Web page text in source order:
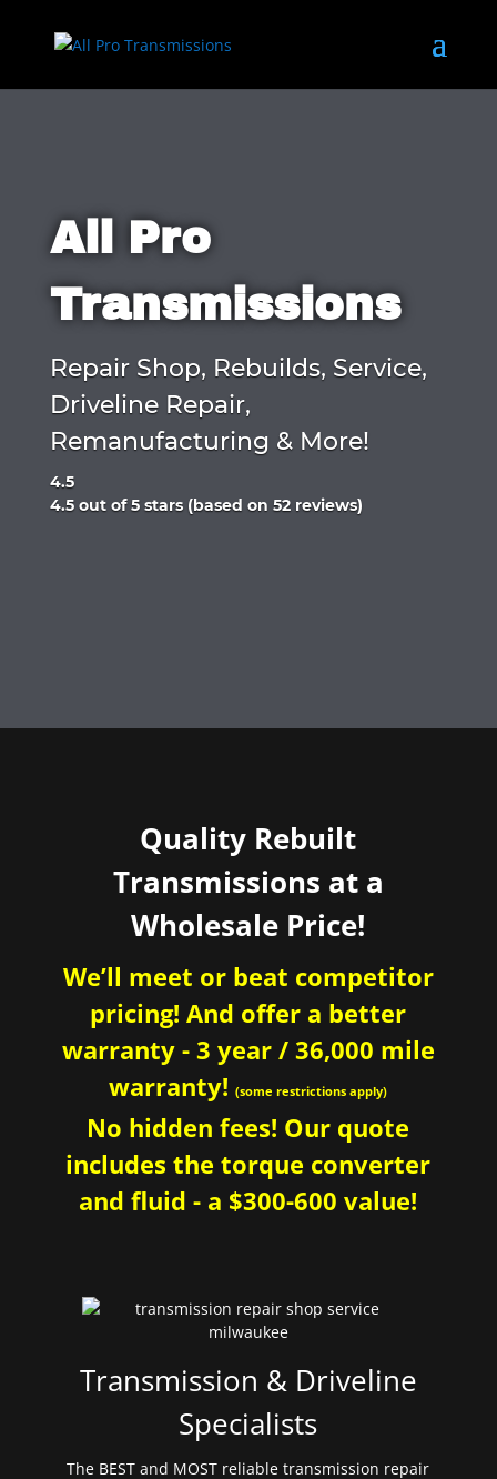
All Pro
Transmissions
Repair Shop, Rebuilds, Service,
Driveline Repair,
Remanufacturing & More!
4.5
Rated
4.5 out of 5 stars (based on 52 reviews)
Quality Rebuilt
Transmissions at a
Wholesale Price!
We’ll meet or beat competitor
pricing! And offer a better
warranty - 3 year / 36,000 mile
warranty!(some restrictions apply)
No hidden fees! Our quote
includes the torque converter
and fluid - a $300-600 value!
Transmission & Driveline
Specialists
The BEST and MOST reliable transmission repair